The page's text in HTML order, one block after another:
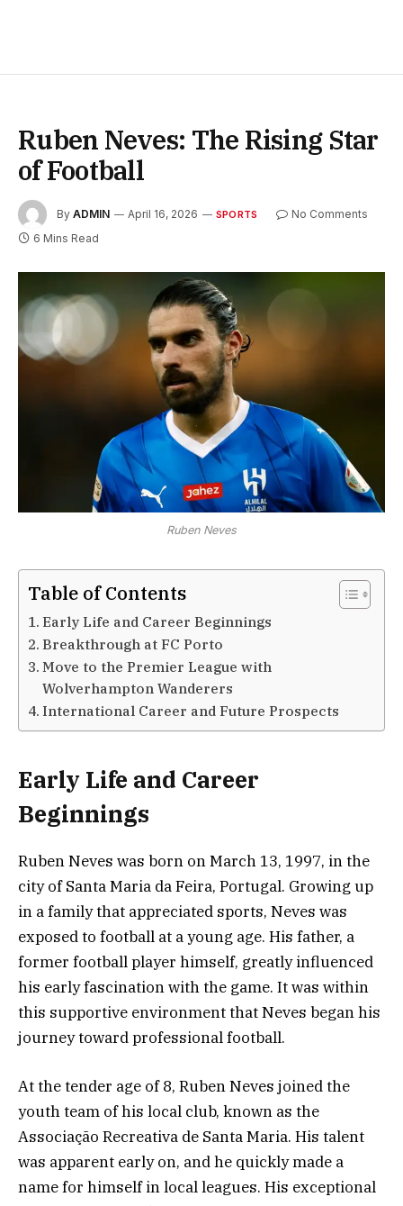
Ruben Neves: The Rising Star
of Football
By ADMIN April 16, 2026 SPORTS
No Comments
6 Mins Read
Ruben Neves
Table of Contents
Early Life and Career Beginnings
Breakthrough at FC Porto
Move to the Premier League with
Wolverhampton Wanderers
International Career and Future Prospects
Early Life and Career
Beginnings
Ruben Neves was born on March 13, 1997, in the
city of Santa Maria da Feira, Portugal. Growing up
in a family that appreciated sports, Neves was
exposed to football at a young age. His father, a
former football player himself, greatly influenced
his early fascination with the game. It was within
this supportive environment that Neves began his
journey toward professional football.
At the tender age of 8, Ruben Neves joined the
youth team of his local club, known as the
Associação Recreativa de Santa Maria. His talent
was apparent early on, and he quickly made a
name for himself in local leagues. His exceptional